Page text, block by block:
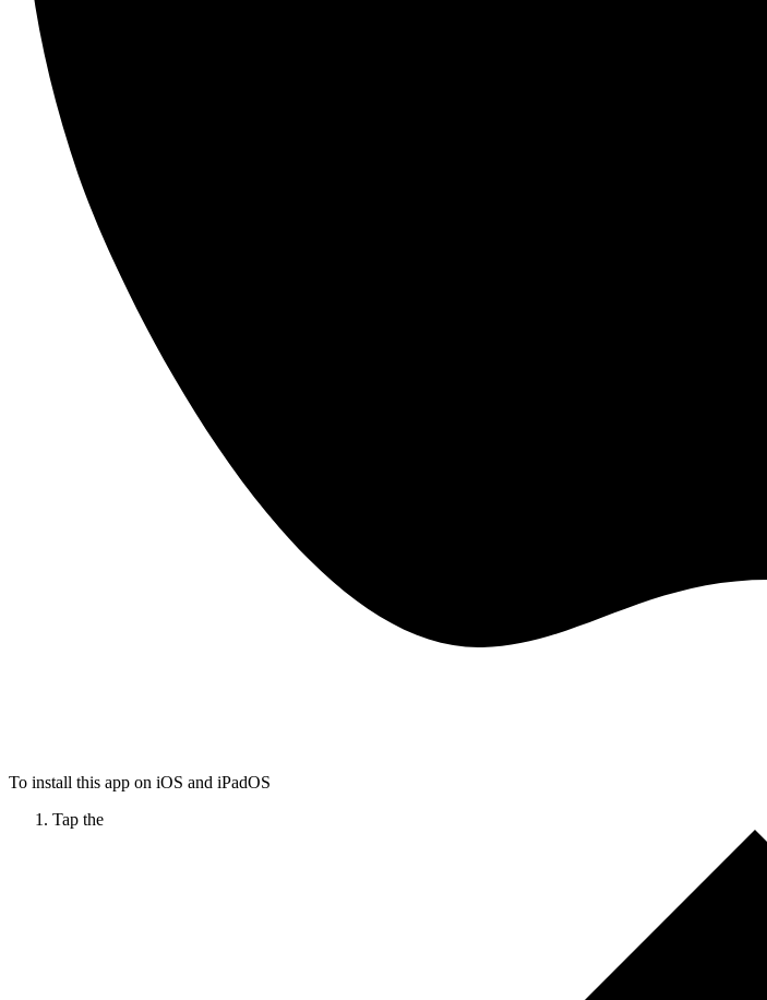
To install this app on iOS and iPadOS
Tap the